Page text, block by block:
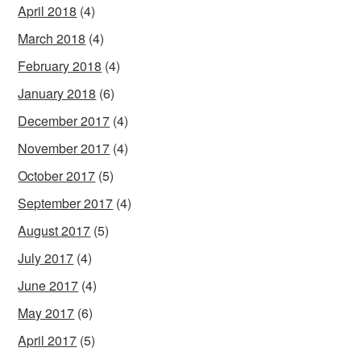
April 2018 (4)
March 2018 (4)
February 2018 (4)
January 2018 (6)
December 2017 (4)
November 2017 (4)
October 2017 (5)
September 2017 (4)
August 2017 (5)
July 2017 (4)
June 2017 (4)
May 2017 (6)
April 2017 (5)